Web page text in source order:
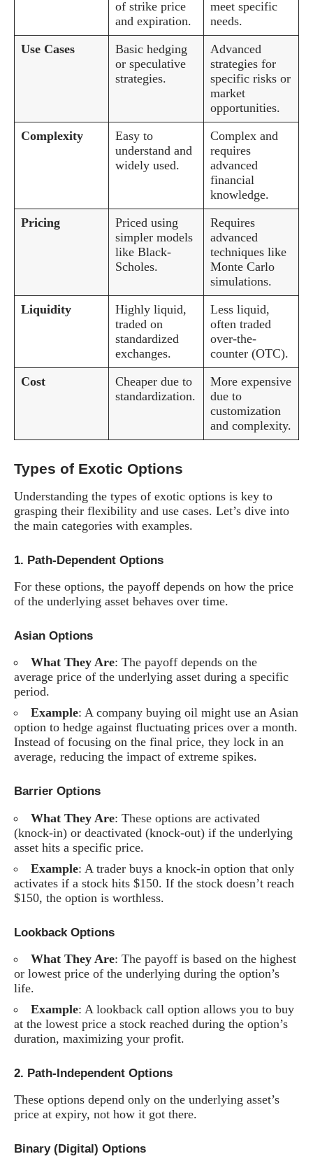
of strike price
and expiration.
meet specific
needs.
Use Cases
Basic hedging
or speculative
strategies.
Advanced
strategies for
specific risks or
market
opportunities.
Complexity
Easy to
understand and
widely used.
Complex and
requires
advanced
financial
knowledge.
Pricing
Priced using
simpler models
like Black-
Scholes.
Requires
advanced
techniques like
Monte Carlo
simulations.
Liquidity
Highly liquid,
traded on
standardized
exchanges.
Less liquid,
often traded
over-the-
counter (OTC).
Cost
Cheaper due to
standardization.
More expensive
due to
customization
and complexity.
Types of Exotic Options
Understanding the types of exotic options is key to
grasping their flexibility and use cases. Let’s dive into
the main categories with examples.
1. Path-Dependent Options
For these options, the payoff depends on how the price
of the underlying asset behaves over time.
Asian Options
What They Are: The payoff depends on the
average price of the underlying asset during a specific
period.
Example: A company buying oil might use an Asian
option to hedge against fluctuating prices over a month.
Instead of focusing on the final price, they lock in an
average, reducing the impact of extreme spikes.
Barrier Options
What They Are: These options are activated
(knock-in) or deactivated (knock-out) if the underlying
asset hits a specific price.
Example: A trader buys a knock-in option that only
activates if a stock hits $150. If the stock doesn’t reach
$150, the option is worthless.
Lookback Options
What They Are: The payoff is based on the highest
or lowest price of the underlying during the option’s
life.
Example: A lookback call option allows you to buy
at the lowest price a stock reached during the option’s
duration, maximizing your profit.
2. Path-Independent Options
These options depend only on the underlying asset’s
price at expiry, not how it got there.
Binary (Digital) Options